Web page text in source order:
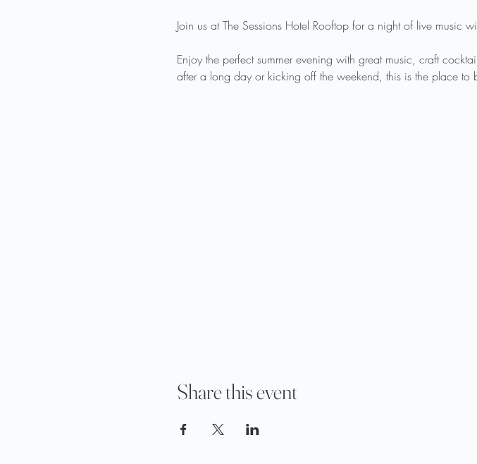
Join us at The Sessions Hotel Rooftop for a night of live music
Enjoy the perfect summer evening with great music, craft
after a long day or kicking off the weekend, this is the place to
Share this event